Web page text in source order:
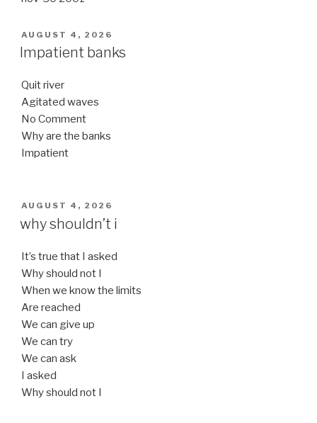
POSTED
ON
AUGUST 4, 2026
Impatient banks
Quit river
Agitated waves
No Comment
Why are the banks
Impatient
POSTED
ON
AUGUST 4, 2026
why shouldn’t i
It’s true that I asked
Why should not I
When we know the limits
Are reached
We can give up
We can try
We can ask
I asked
Why should not I